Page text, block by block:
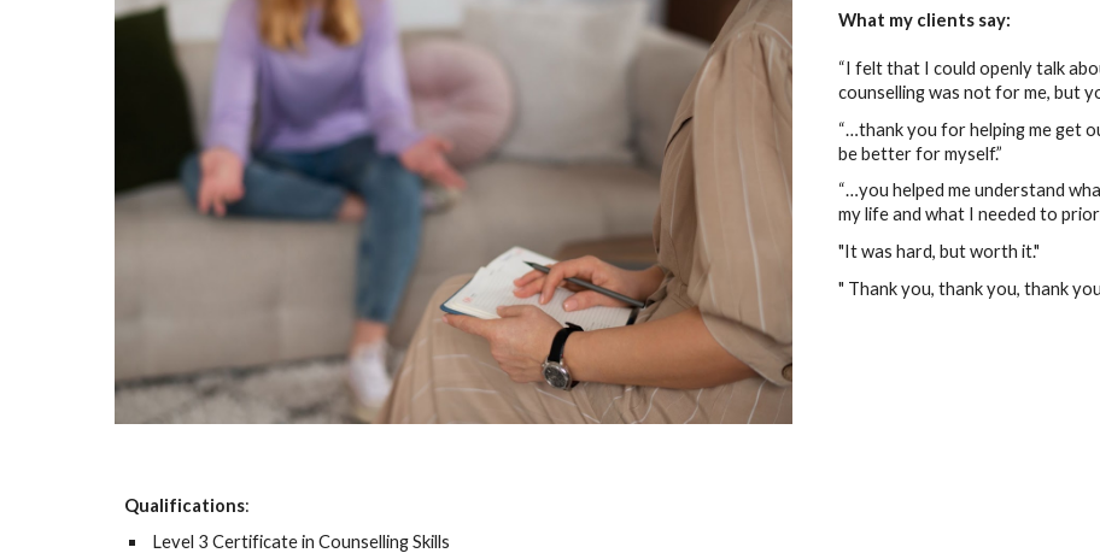
What my clients say:
“I felt that I could openly talk
counselling was not for me, but
“…thank you for helping me get
be better for myself.”
“…you helped me understand
my life and what I needed to
"It was hard, but worth it."
" Thank you, thank you, thank
Qualifications:
Level 3 Certificate in Counselling Skills